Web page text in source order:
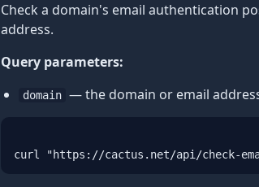
Check a domain's email authentication
address.
Query parameters:
domain — the domain or email
curl "https://cactus.net/api/check-